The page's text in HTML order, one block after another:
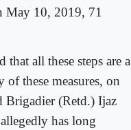
May 10, 2019, 71
all these steps are a
these measures, on
(Retd.) Ijaz
has long